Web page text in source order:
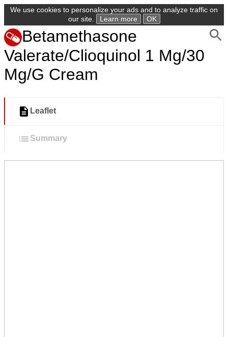
We use cookies to personalize your ads and to analyze traffic on
our site.
Learn more OK
Betamethasone
Valerate/Clioquinol 1 Mg/30
Mg/G Cream
Leaflet
Summary